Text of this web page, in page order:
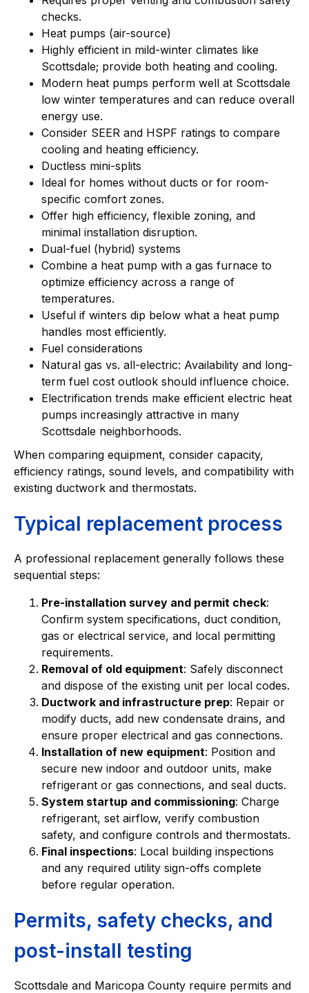
checks.
Heat pumps (air-source)
Highly efficient in mild-winter climates like
Scottsdale; provide both heating and cooling.
Modern heat pumps perform well at Scottsdale
low winter temperatures and can reduce overall
energy use.
Consider SEER and HSPF ratings to compare
cooling and heating efficiency.
Ductless mini-splits
Ideal for homes without ducts or for room-
specific comfort zones.
Offer high efficiency, flexible zoning, and
minimal installation disruption.
Dual-fuel (hybrid) systems
Combine a heat pump with a gas furnace to
optimize efficiency across a range of
temperatures.
Useful if winters dip below what a heat pump
handles most efficiently.
Fuel considerations
Natural gas vs. all-electric: Availability and long-
term fuel cost outlook should influence choice.
Electrification trends make efficient electric heat
pumps increasingly attractive in many
Scottsdale neighborhoods.
When comparing equipment, consider capacity,
efficiency ratings, sound levels, and compatibility with
existing ductwork and thermostats.
Typical replacement process
A professional replacement generally follows these
sequential steps:
Pre-installation survey and permit check:
Confirm system specifications, duct condition,
gas or electrical service, and local permitting
requirements.
Removal of old equipment: Safely disconnect
and dispose of the existing unit per local codes.
Ductwork and infrastructure prep: Repair or
modify ducts, add new condensate drains, and
ensure proper electrical and gas connections.
Installation of new equipment: Position and
secure new indoor and outdoor units, make
refrigerant or gas connections, and seal ducts.
System startup and commissioning: Charge
refrigerant, set airflow, verify combustion
safety, and configure controls and thermostats.
Final inspections: Local building inspections
and any required utility sign-offs complete
before regular operation.
Permits, safety checks, and
post-install testing
Scottsdale and Maricopa County require permits and